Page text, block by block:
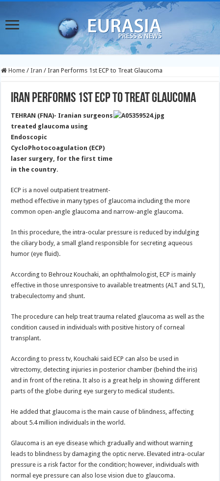
Home / Iran / Iran Performs 1st ECP to Treat Glaucoma
Iran Performs 1st ECP to Treat Glaucoma
TEHRAN (FNA)- Iranian surgeons
treated glaucoma using
Endoscopic
CycloPhotocoagulation (ECP)
laser surgery, for the first time
in the country.
ECP is a novel outpatient treatment-
method effective in many types of glaucoma including the more
common open-angle glaucoma and narrow-angle glaucoma.
In this procedure, the intra-ocular pressure is reduced by indulging
the ciliary body, a small gland responsible for secreting aqueous
humor (eye fluid).
According to Behrouz Kouchaki, an ophthalmologist, ECP is mainly
effective in those unresponsive to available treatments (ALT and SLT),
trabeculectomy and shunt.
The procedure can help treat trauma related glaucoma as well as the
condition caused in individuals with positive history of corneal
transplant.
According to press tv, Kouchaki said ECP can also be used in
vitrectomy, detecting injuries in posterior chamber (behind the iris)
and in front of the retina. It also is a great help in showing different
parts of the globe during eye surgery to medical students.
He added that glaucoma is the main cause of blindness, affecting
about 5.4 million individuals in the world.
Glaucoma is an eye disease which gradually and without warning
leads to blindness by damaging the optic nerve. Elevated intra-ocular
pressure is a risk factor for the condition; however, individuals with
normal eye pressure can also lose vision due to glaucoma.